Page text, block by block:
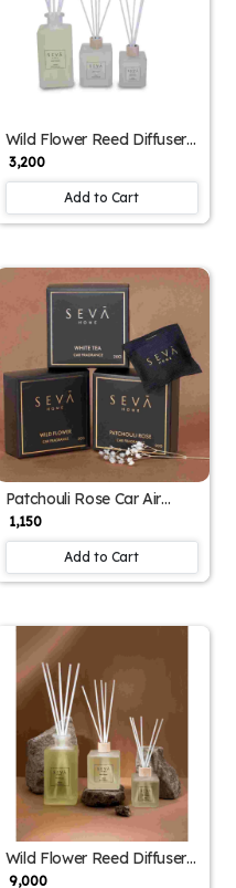
Wild Flower Reed Diffuser
– 250ml | Floral Home
Fragrance with Fresh
Botanical Notes
₹ 3,200
Add to Cart
Patchouli Rose Car Air
Freshener – Floral &
Woody Magnetic Sachet
for Long-Lasting
Fragrance
₹ 1,150
Add to Cart
Wild Flower Reed Diffuser
– 1000ml, Long-Lasting
₹ 9,000